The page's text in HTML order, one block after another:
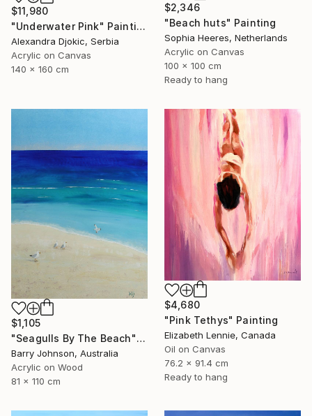
$11,980
"Underwater Pink" Painting
Alexandra Djokic, Serbia
Acrylic on Canvas
140 x 160 cm
$2,346
"Beach huts" Painting
Sophia Heeres, Netherlands
Acrylic on Canvas
100 x 100 cm
Ready to hang
$1,105
"Seagulls By The Beach" Painting
Barry Johnson, Australia
Acrylic on Wood
81 x 110 cm
$4,680
"Pink Tethys" Painting
Elizabeth Lennie, Canada
Oil on Canvas
76.2 x 91.4 cm
Ready to hang